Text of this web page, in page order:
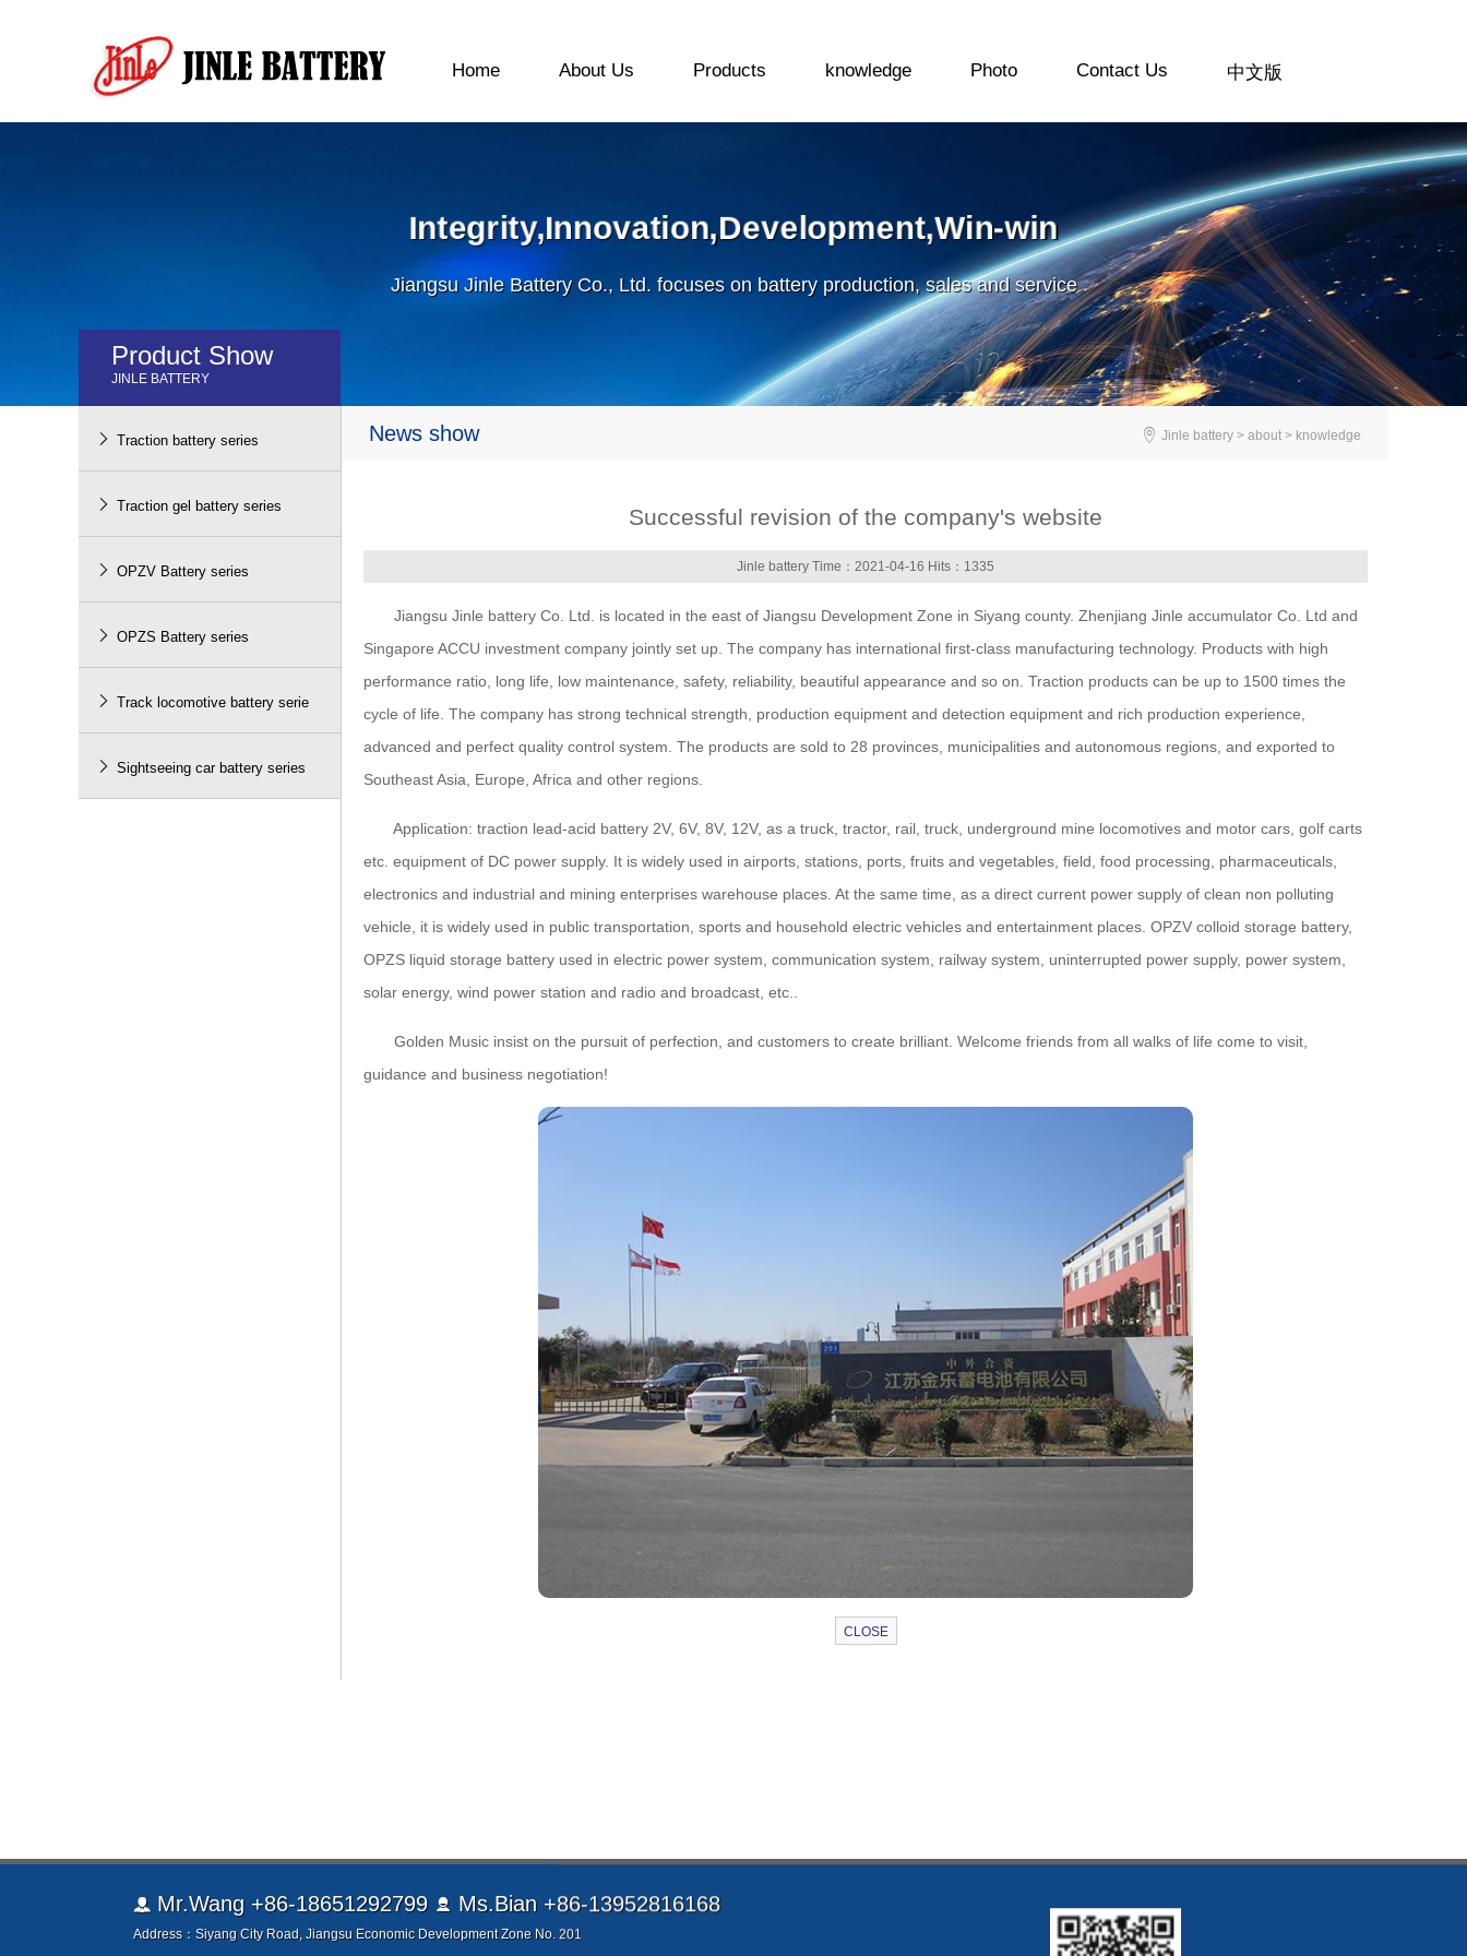
Home About Us Products knowledge Photo Contact Us 中文版
Integrity,Innovation,Development,Win-win
Jiangsu Jinle Battery Co., Ltd. focuses on battery production, sales and service
Product Show
JINLE BATTERY
 Traction battery series
 Traction gel battery series
 OPZV Battery series
 OPZS Battery series
 Track locomotive battery serie
 Sightseeing car battery series
News show  Jinle battery > about > knowledge
Successful revision of the company's website
Jinle battery Time：2021-04-16 Hits：1335
Jiangsu Jinle battery Co. Ltd. is located in the east of Jiangsu Development Zone in Siyang county. Zhenjiang Jinle accumulator Co. Ltd and
Singapore ACCU investment company jointly set up. The company has international first-class manufacturing technology. Products with high
performance ratio, long life, low maintenance, safety, reliability, beautiful appearance and so on. Traction products can be up to 1500 times the
cycle of life. The company has strong technical strength, production equipment and detection equipment and rich production experience,
advanced and perfect quality control system. The products are sold to 28 provinces, municipalities and autonomous regions, and exported to
Southeast Asia, Europe, Africa and other regions.
Application: traction lead-acid battery 2V, 6V, 8V, 12V, as a truck, tractor, rail, truck, underground mine locomotives and motor cars, golf carts
etc. equipment of DC power supply. It is widely used in airports, stations, ports, fruits and vegetables, field, food processing, pharmaceuticals,
electronics and industrial and mining enterprises warehouse places. At the same time, as a direct current power supply of clean non polluting
vehicle, it is widely used in public transportation, sports and household electric vehicles and entertainment places. OPZV colloid storage battery,
OPZS liquid storage battery used in electric power system, communication system, railway system, uninterrupted power supply, power system,
solar energy, wind power station and radio and broadcast, etc..
Golden Music insist on the pursuit of perfection, and customers to create brilliant. Welcome friends from all walks of life come to visit,
guidance and business negotiation!